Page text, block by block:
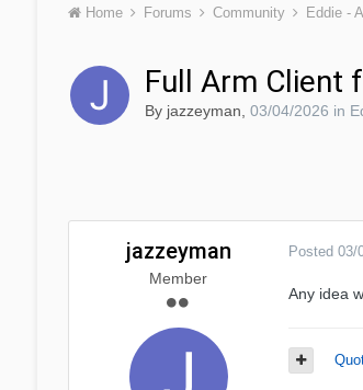
Home Forums Community Eddie -
Full Arm Client
By jazzeyman 03/04/2026 in
jazzeyman
Member
Posted 03/
Any idea